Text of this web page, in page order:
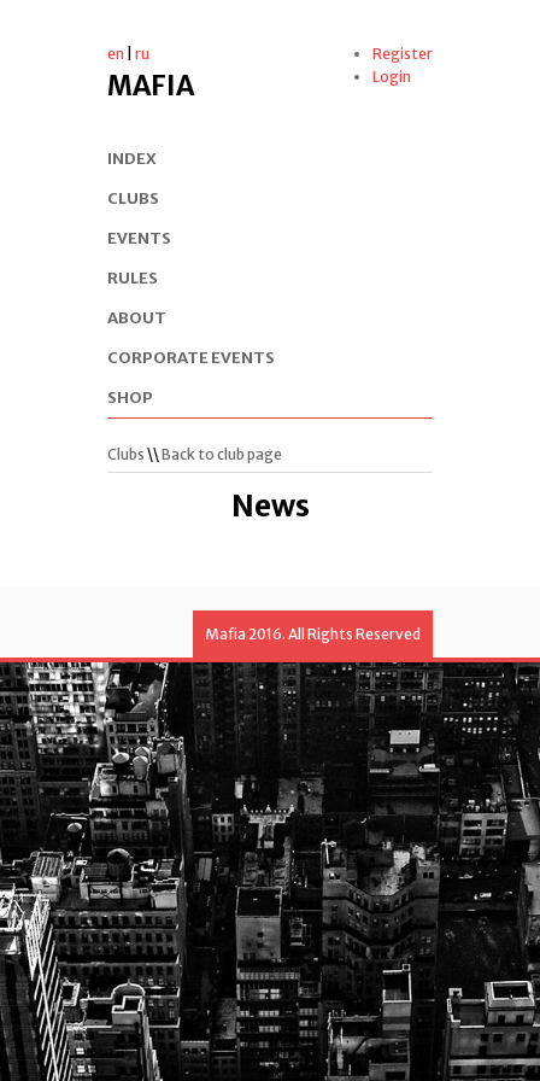
en ru
MAFIA
Register
Login
INDEX
CLUBS
EVENTS
RULES
ABOUT
CORPORATE EVENTS
SHOP
Clubs \\ Back to club page
News
Mafia 2016. All Rights Reserved